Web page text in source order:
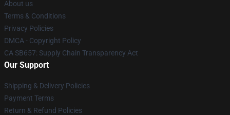
About us
Terms & Conditions
Privacy Policies
DMCA - Copyright Policy
CA SB657: Supply Chain Transparency Act
Our Support
Shipping & Delivery Policies
Payment Terms
Return & Refund Policies